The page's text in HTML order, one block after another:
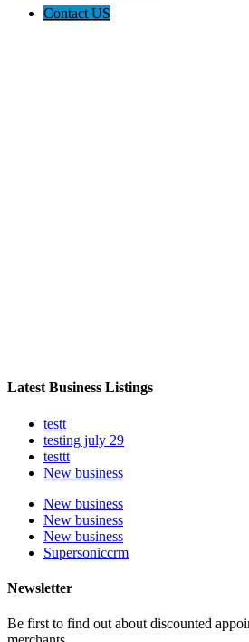
Contact US
Latest Business Listings
testt
testing july 29
testtt
New business
New business
New business
New business
Supersoniccrm
Newsletter
Be first to find out about discounted